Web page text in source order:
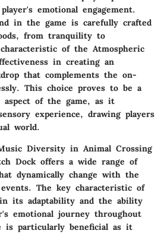
emotional engagement.
in the game is carefully crafted
from tranquility to
of the Atmospheric
in creating an
that complements the on-
This choice proves to be a
aspect of the game, as it
experience, drawing players
world.
Diversity in Animal Crossing
Dock offers a wide range of
dynamically change with the
The key characteristic of
its adaptability and the ability
emotional journey throughout
is particularly beneficial as it